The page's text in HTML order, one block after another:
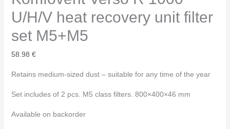
U/H/V heat recovery unit filter
set M5+M5
58.98 €
Retains medium-sized dust – suitable for any time of the year
Set includes of 2 pcs. M5 class filters. 800×400×46 mm
Available on backorder